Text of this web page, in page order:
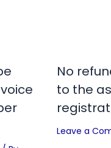
No
to the
Leave a